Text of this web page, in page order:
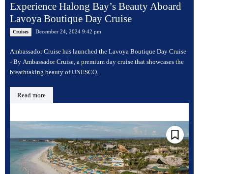
Experience Halong Bay’s Beauty Aboard
Lavoya Boutique Day Cruise
Cruises December 24, 2024 9:42 pm
Ambassador Cruise has launched the Lavoya Boutique Day Cruise
- By Ambassador Cruise, a premium day cruise that showcases the
breathtaking beauty of UNESCO...
Read more